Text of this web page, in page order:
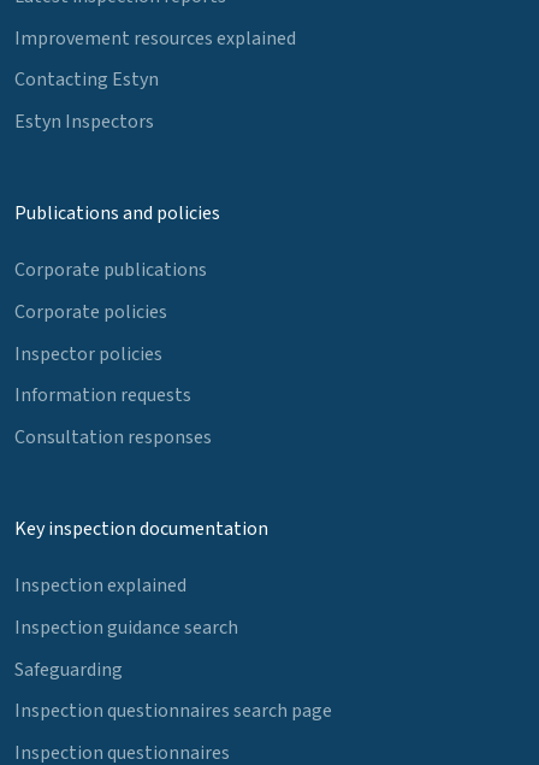
Improvement resources explained
Contacting Estyn
Estyn Inspectors
Publications and policies
Corporate publications
Corporate policies
Inspector policies
Information requests
Consultation responses
Key inspection documentation
Inspection explained
Inspection guidance search
Safeguarding
Inspection questionnaires search page
Inspection questionnaires